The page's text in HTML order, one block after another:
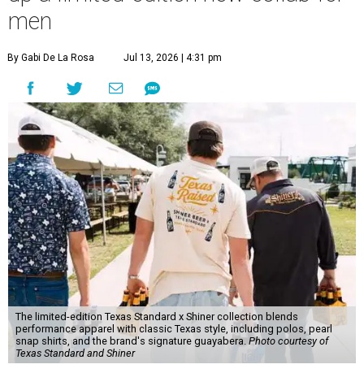
men
By Gabi De La Rosa Jul 13, 2026 | 4:31 pm
The limited-edition Texas Standard x Shiner collection blends
performance apparel with classic Texas style, including polos, pearl
snap shirts, and the brand's signature guayabera. Photo courtesy of
Texas Standard and Shiner